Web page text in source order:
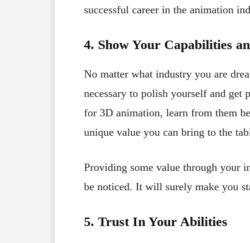
successful career in the animation
4. Show Your Capabilities
No matter what industry you are
necessary to polish yourself and
for 3D animation, learn from them
unique value you can bring to the
Providing some value through your
be noticed. It will surely make you
5. Trust In Your Abilities